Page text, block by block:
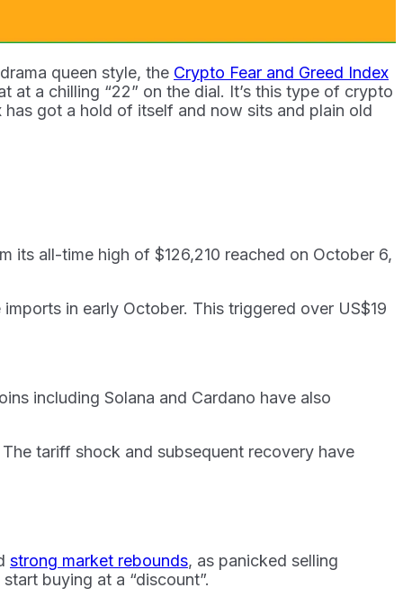
queen style, the Crypto Fear and Greed Index
at a chilling “22” on the dial. It’s this type of crypto
got a hold of itself and now sits and plain old
its all-time high of $126,210 reached on October 6,
in early October. This triggered over US$19
including Solana and Cardano have also
tariff shock and subsequent recovery have
strong market rebounds, as panicked selling
buying at a “discount”.